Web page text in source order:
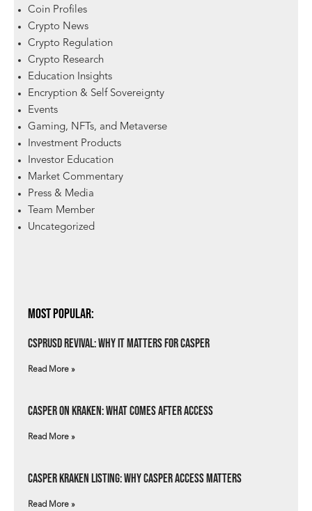
Coin Profiles
Crypto News
Crypto Regulation
Crypto Research
Education Insights
Encryption & Self Sovereignty
Events
Gaming, NFTs, and Metaverse
Investment Products
Investor Education
Market Commentary
Press & Media
Team Member
Uncategorized
Most Popular:
csprUSD Revival: Why It Matters for Casper
Read More »
Casper on Kraken: What Comes After Access
Read More »
Casper Kraken Listing: Why Casper Access Matters
Read More »